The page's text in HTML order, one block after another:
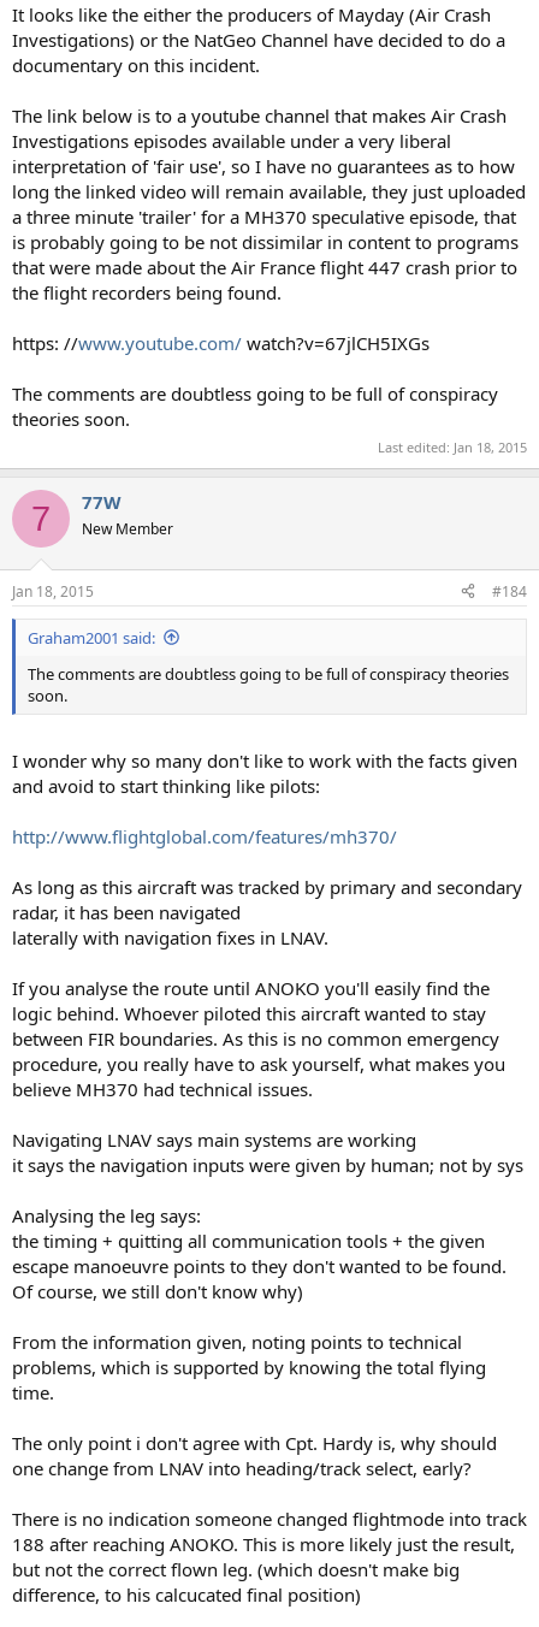
It looks like the either the producers of Mayday (Air Crash
Investigations) or the NatGeo Channel have decided to do a
documentary on this incident.
The link below is to a youtube channel that makes Air Crash
Investigations episodes available under a very liberal
interpretation of 'fair use', so I have no guarantees as to how
long the linked video will remain available, they just uploaded
a three minute 'trailer' for a MH370 speculative episode, that
is probably going to be not dissimilar in content to programs
that were made about the Air France flight 447 crash prior to
the flight recorders being found.
https: //www.youtube.com/ watch?v=67jlCH5IXGs
The comments are doubtless going to be full of conspiracy
theories soon.
Last edited: Jan 18, 2015
7 77W
New Member
Jan 18, 2015 #184
Graham2001 said:
The comments are doubtless going to be full of conspiracy theories
soon.
I wonder why so many don't like to work with the facts given
and avoid to start thinking like pilots:
http://www.flightglobal.com/features/mh370/
As long as this aircraft was tracked by primary and secondary
radar, it has been navigated
laterally with navigation fixes in LNAV.
If you analyse the route until ANOKO you'll easily find the
logic behind. Whoever piloted this aircraft wanted to stay
between FIR boundaries. As this is no common emergency
procedure, you really have to ask yourself, what makes you
believe MH370 had technical issues.
Navigating LNAV says main systems are working
it says the navigation inputs were given by human; not by sys
Analysing the leg says:
the timing + quitting all communication tools + the given
escape manoeuvre points to they don't wanted to be found.
Of course, we still don't know why)
From the information given, noting points to technical
problems, which is supported by knowing the total flying
time.
The only point i don't agree with Cpt. Hardy is, why should
one change from LNAV into heading/track select, early?
There is no indication someone changed flightmode into track
188 after reaching ANOKO. This is more likely just the result,
but not the correct flown leg. (which doesn't make big
difference, to his calcucated final position)